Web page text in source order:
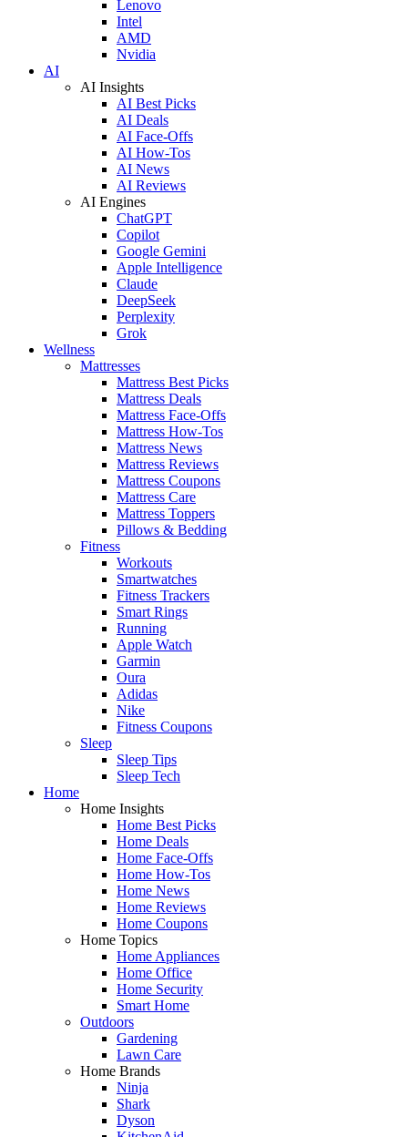
Lenovo
Intel
AMD
Nvidia
AI
AI Insights
AI Best Picks
AI Deals
AI Face-Offs
AI How-Tos
AI News
AI Reviews
AI Engines
ChatGPT
Copilot
Google Gemini
Apple Intelligence
Claude
DeepSeek
Perplexity
Grok
Wellness
Mattresses
Mattress Best Picks
Mattress Deals
Mattress Face-Offs
Mattress How-Tos
Mattress News
Mattress Reviews
Mattress Coupons
Mattress Care
Mattress Toppers
Pillows & Bedding
Fitness
Workouts
Smartwatches
Fitness Trackers
Smart Rings
Running
Apple Watch
Garmin
Oura
Adidas
Nike
Fitness Coupons
Sleep
Sleep Tips
Sleep Tech
Home
Home Insights
Home Best Picks
Home Deals
Home Face-Offs
Home How-Tos
Home News
Home Reviews
Home Coupons
Home Topics
Home Appliances
Home Office
Home Security
Smart Home
Outdoors
Gardening
Lawn Care
Home Brands
Ninja
Shark
Dyson